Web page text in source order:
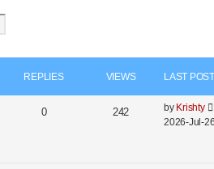
REPLIES VIEWS LAST
0 242 by Krishty
2026-Jul-